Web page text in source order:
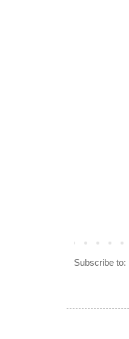
Subscribe to: